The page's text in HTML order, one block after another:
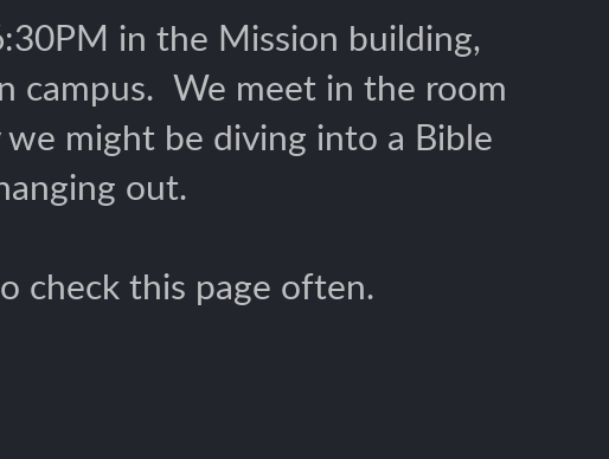
in the Mission building,
campus. We meet in the room
might be diving into a Bible
out.
check this page often.